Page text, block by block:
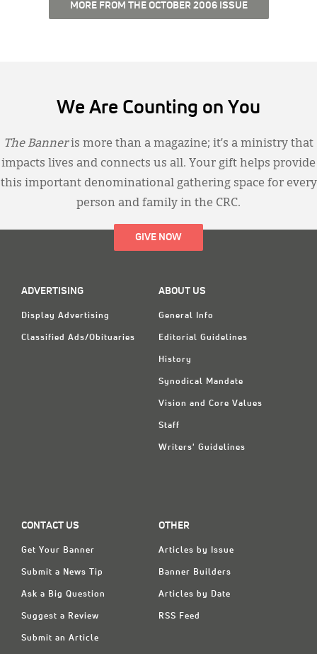
MORE FROM THE OCTOBER 2006 ISSUE
We Are Counting on You
The Banneris more than a magazine; it’s a ministry that
impacts lives and connects us all. Your gift helps provide
this important denominational gathering space for every
person and family in the CRC.
GIVE NOW
ADVERTISING
Display Advertising
Classified Ads/Obituaries
ABOUT US
General Info
Editorial Guidelines
History
Synodical Mandate
Vision and Core Values
Staff
Writers' Guidelines
CONTACT US
Get Your Banner
Submit a News Tip
Ask a Big Question
Suggest a Review
Submit an Article
OTHER
Articles by Issue
Banner Builders
Articles by Date
RSS Feed